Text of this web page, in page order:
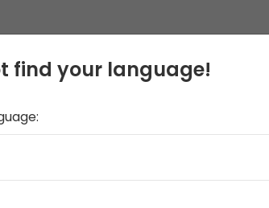
find your language!